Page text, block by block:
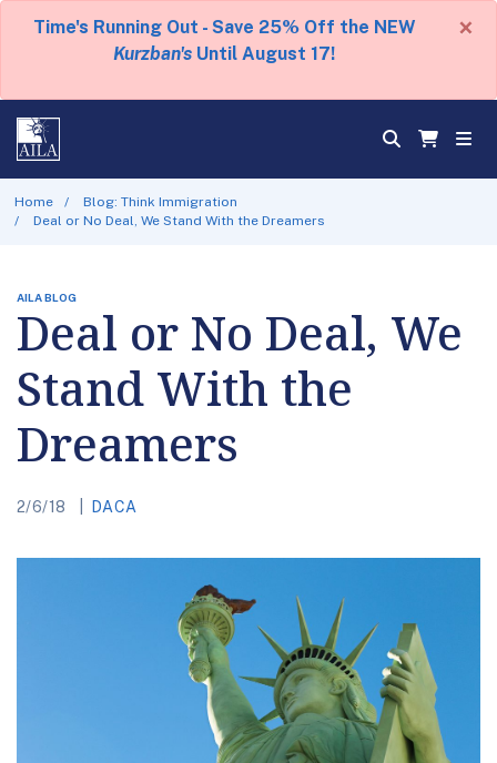
Time's Running Out - Save 25% Off the NEW
Kurzban's Until August 17!
×
Home
Blog: Think Immigration
Deal or No Deal, We Stand With the Dreamers
AILA BLOG
Deal or No Deal, We
Stand With the
Dreamers
2/6/18 DACA